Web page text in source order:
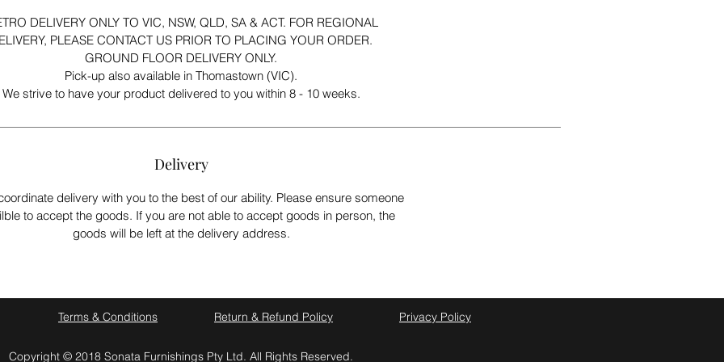
DELIVERY ONLY TO VIC, NSW, QLD, SA & ACT. FOR REGIONAL
PLEASE CONTACT US PRIOR TO PLACING YOUR ORDER.
GROUND FLOOR DELIVERY ONLY.
Pick-up also available in Thomastown (VIC).
We strive to have your product delivered to you within 8 - 10 weeks.
Delivery
delivery with you to the best of our ability. Please ensure someone
to accept the goods. If you are not able to accept goods in person, the
goods will be left at the delivery address.
Terms & Conditions Return & Refund Policy Privacy Policy
Copyright © 2018 Sonata Furnishings Pty Ltd. All Rights Reserved.